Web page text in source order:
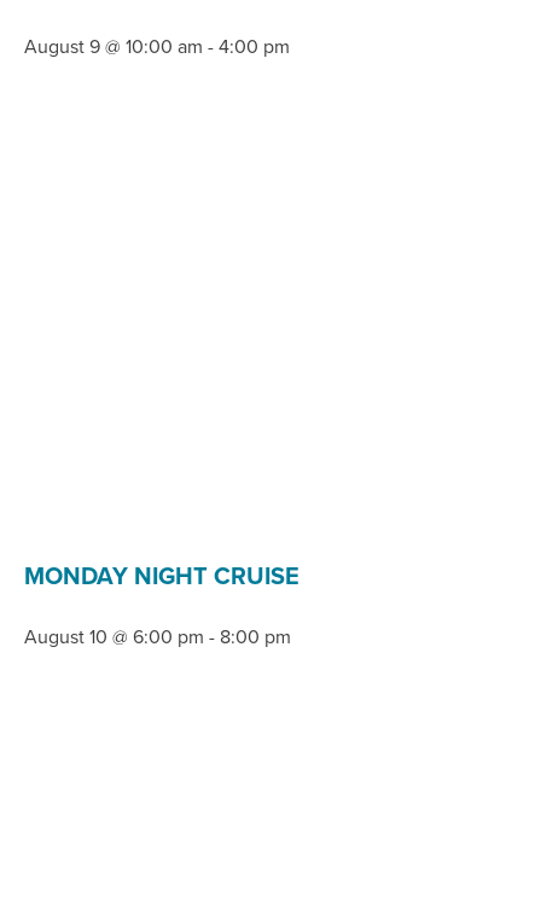
August 9 @ 10:00 am - 4:00 pm
MONDAY NIGHT CRUISE
August 10 @ 6:00 pm - 8:00 pm